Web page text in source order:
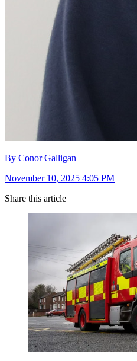
By Conor Galligan
November 10, 2025 4:05 PM
Share this article